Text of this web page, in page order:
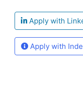
Apply with
Apply with